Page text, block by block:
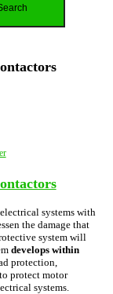
systems with
the damage that
system will
develops within
protection,
protect motor
systems.